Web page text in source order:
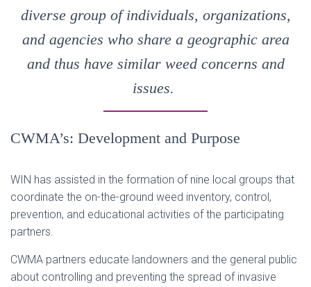
diverse group of individuals, organizations,
and agencies who share a geographic area
and thus have similar weed concerns and
issues.
CWMA’s: Development and Purpose
WIN has assisted in the formation of nine local groups that
coordinate the on-the-ground weed inventory, control,
prevention, and educational activities of the participating
partners.
CWMA partners educate landowners and the general public
about controlling and preventing the spread of invasive